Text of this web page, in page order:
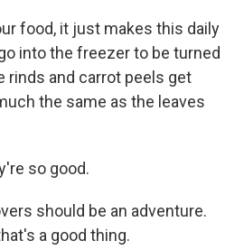
food, it just makes this daily
into the freezer to be turned
rinds and carrot peels get
the same as the leaves
so good.
should be an adventure.
a good thing.